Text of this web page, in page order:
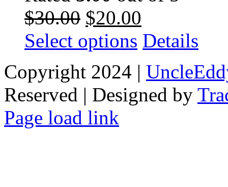
$30.00
Original
price
was:
$30.00.
$20.00is:
$20.00.
Select options
This
product
has
variants.
The
options
may
Details
Copyright 2024 |
Reserved | Designed by
Facebook
Tiktok
Page load link